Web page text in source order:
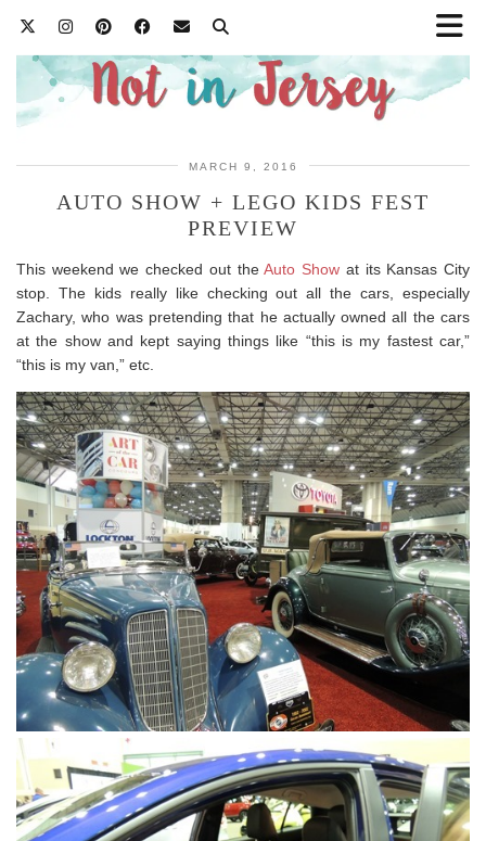
MARCH 9, 2016
AUTO SHOW + LEGO KIDS FEST
PREVIEW
This weekend we checked out theAuto Show at its Kansas City
stop. The kids really like checking out all the cars, especially
Zachary, who was pretending that he actually owned all the cars
at the show and kept saying things like “this is my fastest car,”
“this is my van,” etc.